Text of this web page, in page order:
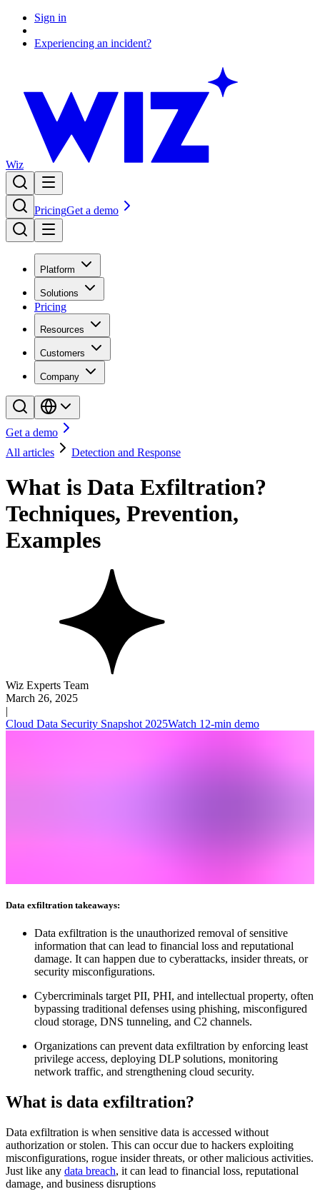
Sign in
Experiencing an incident?
Wiz
PricingGet a demo
Platform
Solutions
Pricing
Resources
Customers
Company
Get a demo
All articles
Detection and Response
What is Data Exfiltration?
Techniques, Prevention,
Examples
Wiz Experts Team
March 26, 2025
|
Cloud Data Security Snapshot 2025Watch 12-min demo
Data exfiltration takeaways:
Data exfiltration is the unauthorized removal of sensitive
information that can lead to financial loss and reputational
damage. It can happen due to cyberattacks, insider threats, or
security misconfigurations.
Cybercriminals target PII, PHI, and intellectual property, often
bypassing traditional defenses using phishing, misconfigured
cloud storage, DNS tunneling, and C2 channels.
Organizations can prevent data exfiltration by enforcing least
privilege access, deploying DLP solutions, monitoring
network traffic, and strengthening cloud security.
What is data exfiltration?
Data exfiltration is when sensitive data is accessed without
authorization or stolen. This can occur due to hackers exploiting
misconfigurations, rogue insider threats, or other malicious activities.
Just like any data breach, it can lead to financial loss, reputational
damage, and business disruptions